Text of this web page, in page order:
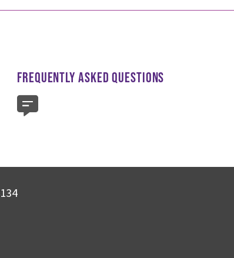
FREQUENTLY ASKED QUESTIONS